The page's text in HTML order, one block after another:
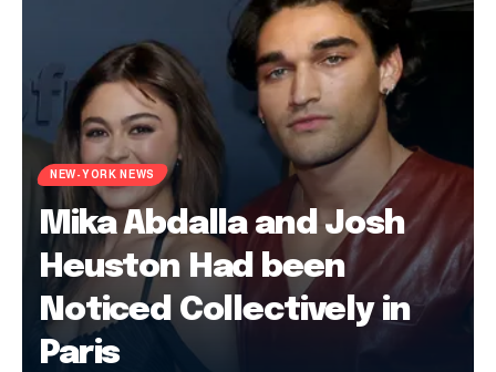
NEW-YORK NEWS
Mika Abdalla and Josh
Heuston Had been
Noticed Collectively in
Paris